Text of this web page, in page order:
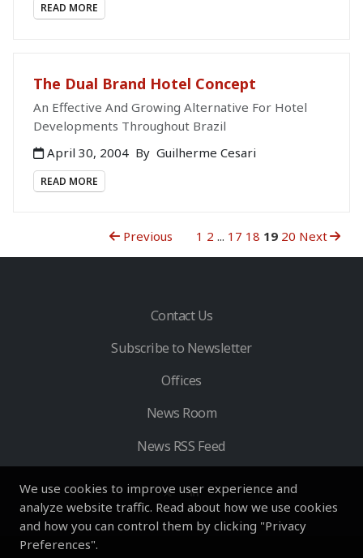
We use cookies to improve user experience and
analyze website traffic. Read about how we use cookies
and how you can control them by clicking "Privacy
Preferences".
READ MORE
The Dual Brand Hotel Concept
An Effective And Growing Alternative For Hotel
Developments Throughout Brazil
April 30, 2004 By Guilherme Cesari
READ MORE
Previous 1 2 ... 17 18 19 20 Next
Contact Us
Subscribe to Newsletter
Offices
News Room
News RSS Feed